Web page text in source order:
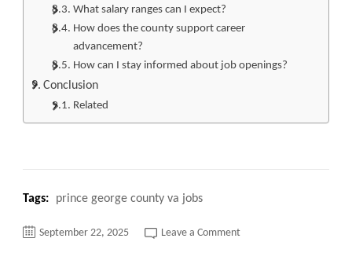
What salary ranges can I expect?
How does the county support career
advancement?
How can I stay informed about job openings?
Conclusion
Related
Tags: prince george county va jobs
September 22, 2025 Leave a Commenton